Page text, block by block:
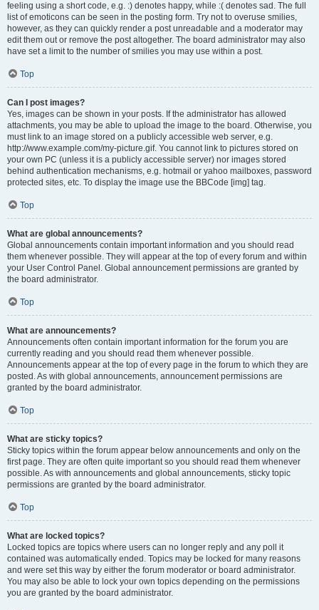
feeling using a short code, e.g. :) denotes happy, while :( denotes sad. The full
list of emoticons can be seen in the posting form. Try not to overuse smilies,
however, as they can quickly render a post unreadable and a moderator may
edit them out or remove the post altogether. The board administrator may also
have set a limit to the number of smilies you may use within a post.
Top
Can I post images?
Yes, images can be shown in your posts. If the administrator has allowed
attachments, you may be able to upload the image to the board. Otherwise, you
must link to an image stored on a publicly accessible web server, e.g.
http://www.example.com/my-picture.gif. You cannot link to pictures stored on
your own PC (unless it is a publicly accessible server) nor images stored
behind authentication mechanisms, e.g. hotmail or yahoo mailboxes, password
protected sites, etc. To display the image use the BBCode [img] tag.
Top
What are global announcements?
Global announcements contain important information and you should read
them whenever possible. They will appear at the top of every forum and within
your User Control Panel. Global announcement permissions are granted by
the board administrator.
Top
What are announcements?
Announcements often contain important information for the forum you are
currently reading and you should read them whenever possible.
Announcements appear at the top of every page in the forum to which they are
posted. As with global announcements, announcement permissions are
granted by the board administrator.
Top
What are sticky topics?
Sticky topics within the forum appear below announcements and only on the
first page. They are often quite important so you should read them whenever
possible. As with announcements and global announcements, sticky topic
permissions are granted by the board administrator.
Top
What are locked topics?
Locked topics are topics where users can no longer reply and any poll it
contained was automatically ended. Topics may be locked for many reasons
and were set this way by either the forum moderator or board administrator.
You may also be able to lock your own topics depending on the permissions
you are granted by the board administrator.